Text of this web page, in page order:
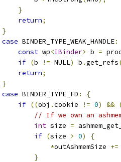
}
return;
}
case BINDER_TYPE_WEAK_HANDLE:
const wp<IBinder> b =
if (b != NULL) b .get_refs
return;
}
case BINDER_TYPE_FD :
{
if ((obj .cookie != 0) &&
// If we own an
int size =
if (size > 0)
{
*outAshmemSize +=
}